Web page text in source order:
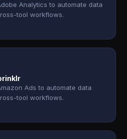
Analytics to automate data
tool workflows.
Ads to automate data
tool workflows.